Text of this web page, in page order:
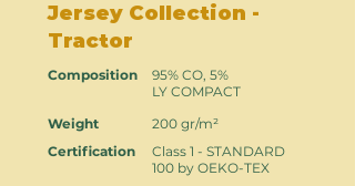
Jersey Collection -
Tractor
Composition
Weight
Certification
95% CO, 5%
LY COMPACT
200 gr/m²
Class 1 - STANDARD
100 by OEKO-TEX